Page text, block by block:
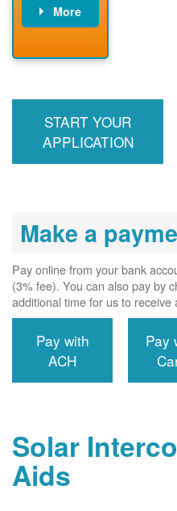
More
billing account,
required, and
interconnects
START YOUR
APPLICATION
Make a
Pay online from your bank
(3% fee). You can also pay by
additional time for us to
Pay with
ACH
Pay
Solar
Aids